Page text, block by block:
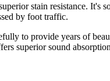
stain resistance. It's
by foot traffic.
to provide years of
superior sound